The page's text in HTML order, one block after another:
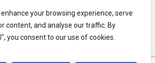
your browsing experience, serve
content, and analyse our traffic. By
you consent to our use of cookies.